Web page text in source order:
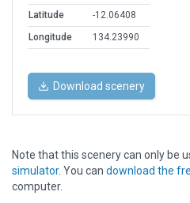
Latitude
-12.06408
Longitude
134.23990
Download scenery
Note that this scenery can only be
simulator. You can download the
computer.